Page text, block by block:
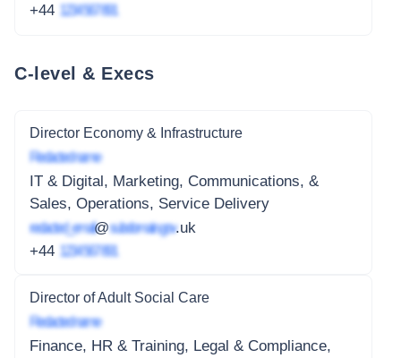
+44 1234 567 891
C-level & Execs
Director Economy & Infrastructure
Redacted name
IT & Digital, Marketing, Communications, &
Sales, Operations, Service Delivery
redacted_email@subdomain.gov.uk
+44 1234 567 891
Director of Adult Social Care
Redacted name
Finance, HR & Training, Legal & Compliance,